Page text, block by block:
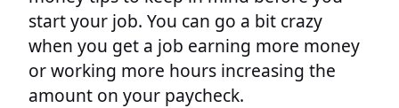
start your job. You can go a bit crazy
when you get a job earning more money
or working more hours increasing the
amount on your paycheck.